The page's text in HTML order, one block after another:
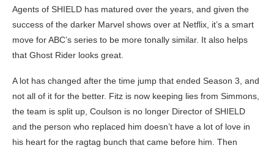
Agents of SHIELD has matured over the years, and given the
success of the darker Marvel shows over at Netflix, it’s a smart
move for ABC’s series to be more tonally similar. It also helps
that Ghost Rider looks great.
A lot has changed after the time jump that ended Season 3, and
not all of it for the better. Fitz is now keeping lies from Simmons,
the team is split up, Coulson is no longer Director of SHIELD
and the person who replaced him doesn’t have a lot of love in
his heart for the ragtag bunch that came before him. Then